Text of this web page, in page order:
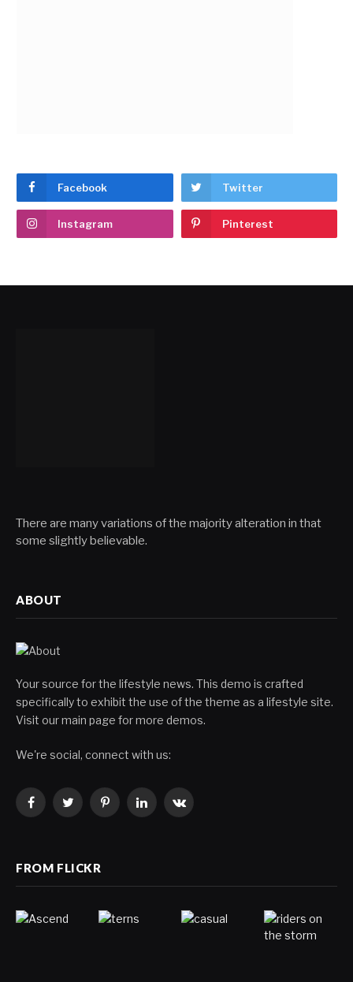
Facebook Twitter
Instagram Pinterest
There are many variations of the majority alteration in that
some slightly believable.
ABOUT
Your source for the lifestyle news. This demo is crafted
specifically to exhibit the use of the theme as a lifestyle site.
Visit our main page for more demos.
We're social, connect with us:
FacebookTwitterPinterestLinkedInVKontakte
FROM FLICKR